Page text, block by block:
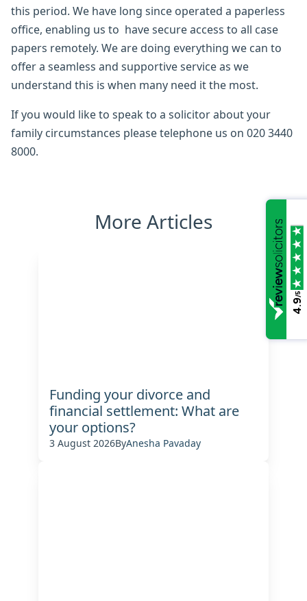
this period. We have long since operated a paperless
office, enabling us to have secure access to all case
papers remotely. We are doing everything we can to
offer a seamless and supportive service as we
understand this is when many need it the most.
If you would like to speak to a solicitor about your
family circumstances please telephone us on 020 3440
8000.
More Articles
Funding your divorce and
financial settlement: What are
your options?
3 August 2026ByAnesha Pavaday
4.9
/5